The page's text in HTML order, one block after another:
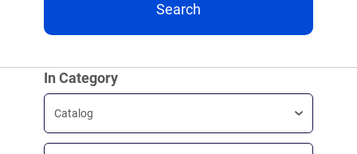
Search
In Category
Catalog